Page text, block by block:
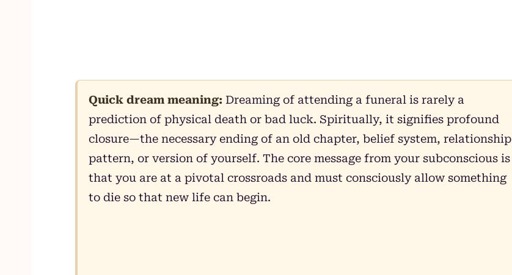
Quick dream meaning:Dreaming of attending a funeral is rarely a
prediction of physical death or bad luck. Spiritually, it signifies profound
closure—the necessary ending of an old chapter, belief system, relationship
pattern, or version of yourself. The core message from your subconscious is
that you are at a pivotal crossroads and must consciously allow something
to die so that new life can begin.